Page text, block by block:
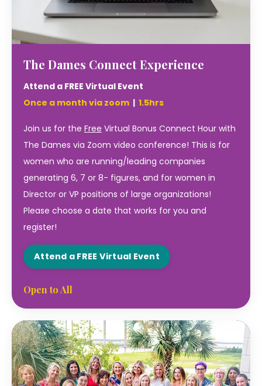
The Dames Connect Experience
Attend a FREE Virtual Event
Once a month via zoom | 1.5hrs
Join us for the Free Virtual Bonus Connect Hour with
The Dames via Zoom video conference! This is for
women who are running/leading companies
generating 6, 7 or 8- figures, and for women in
Director or VP positions of large organizations!
Please choose a date that works for you and
register!
Attend a FREE Virtual Event
Open to All